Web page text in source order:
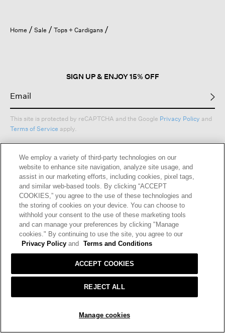
SOLD OUT
Home Sale Tops + Cardigans
SIGN UP & ENJOY 15% OFF
This site is protected by reCAPTCHA and the Google Privacy Policy and
Terms of Service apply.
Text Alerts
GIFT CARDS STORE LOCATOR
OUR BRAND CAREERS
Terms and Conditions Cookie Preferences
Privacy Policy Privacy Information Request
We employ a variety of third-party technologies on our
website to enhance site navigation, analyze site usage, and
assist in our marketing efforts, including cookies, pixel tags,
and similar web-based tools. By clicking “ACCEPT
COOKIES,” you agree to the use of these technologies and
the storing of cookies on your device. You can choose to
withhold your consent to the use of these marketing tools
and can manage your preferences by clicking "Manage
cookies." By continuing to use the site, you agree to our
Privacy Policy and Terms and Conditions
Manage cookies
REJECT ALL
ACCEPT COOKIES